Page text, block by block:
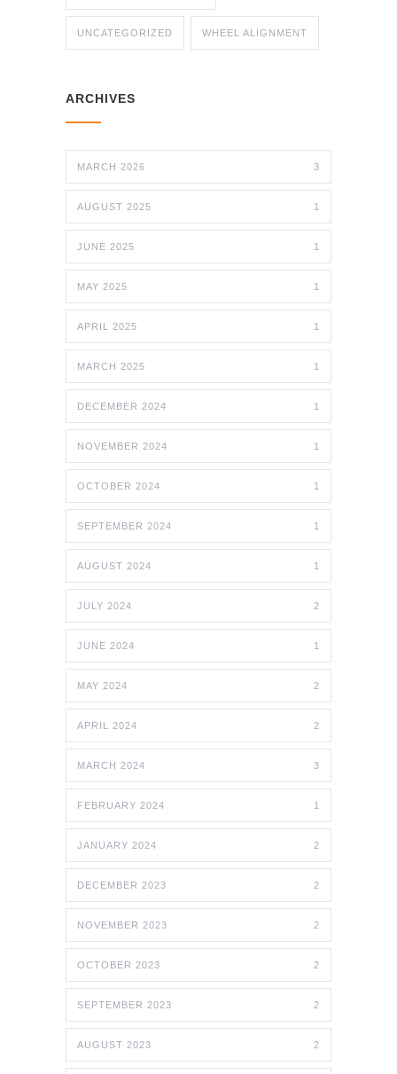
UNCATEGORIZED WHEEL ALIGNMENT
ARCHIVES
MARCH 2026 3
AUGUST 2025 1
JUNE 2025 1
MAY 2025 1
APRIL 2025 1
MARCH 2025 1
DECEMBER 2024 1
NOVEMBER 2024 1
OCTOBER 2024 1
SEPTEMBER 2024 1
AUGUST 2024 1
JULY 2024 2
JUNE 2024 1
MAY 2024 2
APRIL 2024 2
MARCH 2024 3
FEBRUARY 2024 1
JANUARY 2024 2
DECEMBER 2023 2
NOVEMBER 2023 2
OCTOBER 2023 2
SEPTEMBER 2023 2
AUGUST 2023 2